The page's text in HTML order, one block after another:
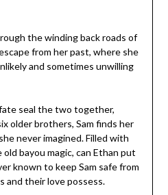
the winding back roads of
from her past, where she
and sometimes unwilling
seal the two together,
older brothers, Sam finds her
never imagined. Filled with
bayou magic, can Ethan put
known to keep Sam safe from
and their love possess.